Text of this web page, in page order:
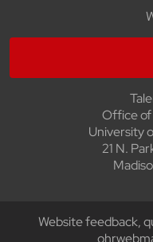
Office of
University
21 N.
Website feedback,